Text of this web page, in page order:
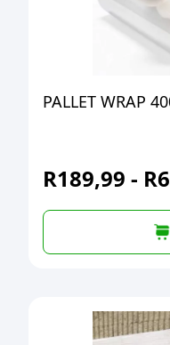
PALLET WRAP
R189,99 - R